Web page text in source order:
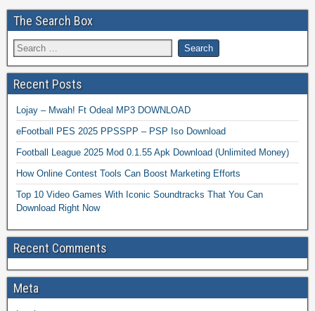
The Search Box
Recent Posts
Lojay – Mwah! Ft Odeal MP3 DOWNLOAD
eFootball PES 2025 PPSSPP – PSP Iso Download
Football League 2025 Mod 0.1.55 Apk Download (Unlimited Money)
How Online Contest Tools Can Boost Marketing Efforts
Top 10 Video Games With Iconic Soundtracks That You Can
Download Right Now
Recent Comments
Meta